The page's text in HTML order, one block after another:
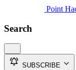
Point
Search
SUBSCRIBE